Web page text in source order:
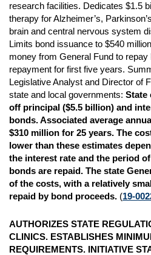
research facilities. Dedicates $1.5
therapy for Alzheimer’s,
brain and central nervous system
Limits bond issuance to $540
money from General Fund to
repayment for first five years.
Legislative Analyst and Director of
state and local governments: State
off principal ($5.5 billion) and
bonds. Associated average
$310 million for 25 years. The
lower than these estimates
the interest rate and the period
bonds are repaid. The state
of the costs, with a relatively
repaid by bond proceeds. (19-
AUTHORIZES STATE
CLINICS. ESTABLISHES
REQUIREMENTS. INITIATIVE